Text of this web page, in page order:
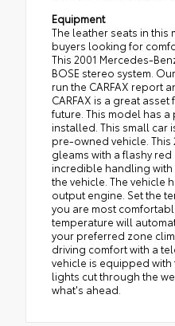
Equipment
The leather seats in this
buyers looking for
This 2001 Mercedes-
BOSE stereo system.
run the CARFAX report
CARFAX is a great
future. This model has
installed. This small car
pre-owned vehicle. This
gleams with a flashy red
incredible handling
the vehicle. The vehicle
output engine. Set the
you are most
temperature will
your preferred zone
driving comfort with a
vehicle is equipped
lights cut through the
what's ahead.